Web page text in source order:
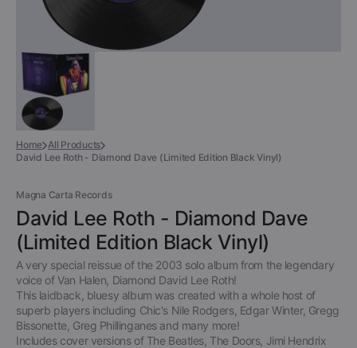
Home All Products
David Lee Roth - Diamond Dave (Limited Edition Black Vinyl)
Magna Carta Records
David Lee Roth - Diamond Dave
(Limited Edition Black Vinyl)
A very special reissue of the 2003 solo album from the legendary
voice of Van Halen, Diamond David Lee Roth!
This laidback, bluesy album was created with a whole host of
superb players including Chic's Nile Rodgers, Edgar Winter, Gregg
Bissonette, Greg Phillinganes and many more!
Includes cover versions of The Beatles, The Doors, Jimi Hendrix